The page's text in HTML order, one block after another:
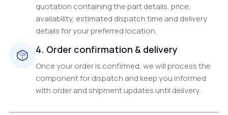
quotation containing the part details, price,
availability, estimated dispatch time and delivery
details for your preferred location.
4. Order confirmation & delivery
Once your order is confirmed, we will process the
component for dispatch and keep you informed
with order and shipment updates until delivery.